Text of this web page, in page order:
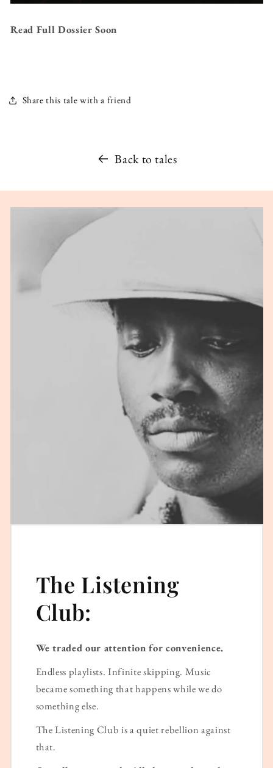
Read Full Dossier Soon
Share this tale with a friend
Back to tales
The Listening
Club:
We traded our attention for convenience.
Endless playlists. Infinite skipping. Music
became something that happens while we do
something else.
The Listening Club is a quiet rebellion against
that.